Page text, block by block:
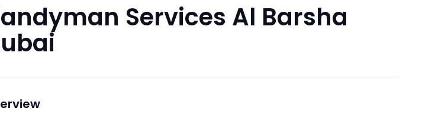
Services Al Barsha